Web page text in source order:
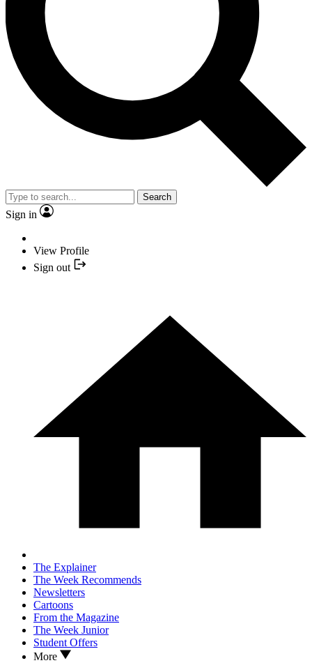
Search
Sign in
View Profile
Sign out
The Explainer
The Week Recommends
Newsletters
Cartoons
From the Magazine
The Week Junior
Student Offers
More